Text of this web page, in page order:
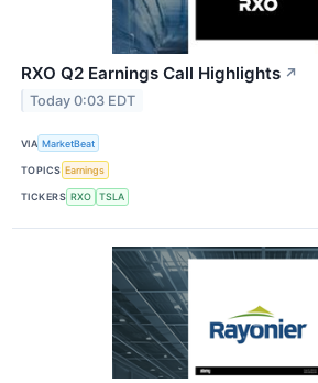
RXO Q2 Earnings Call Highlights ↗
Today 0:03 EDT
VIA MarketBeat
TOPICS Earnings
TICKERS RXO TSLA